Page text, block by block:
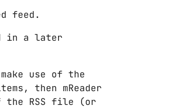
feed.
in a later
use of the
then mReader
the RSS file (or